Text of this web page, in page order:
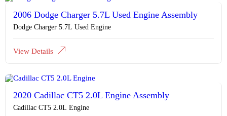
2006 Dodge Charger 5.7L Used Engine Assembly
Dodge Charger 5.7L Used Engine
View Details
2020 Cadillac CT5 2.0L Engine Assembly
Cadillac CT5 2.0L Engine